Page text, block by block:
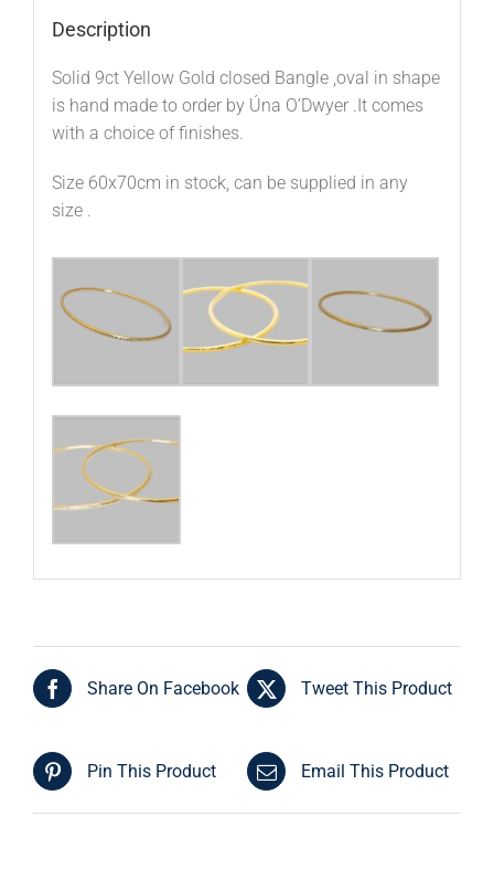
Description
Solid 9ct Yellow Gold closed Bangle ,oval in shape
is hand made to order by Úna O’Dwyer .It comes
with a choice of finishes.
Size 60x70cm in stock, can be supplied in any
size .
Share On Facebook Tweet This Product
Pin This Product Email This Product